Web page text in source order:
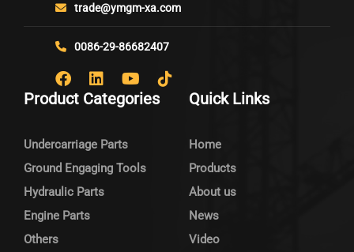
trade@ymgm-xa.com
0086-29-86682407
Product Categories
Undercarriage Parts
Ground Engaging Tools
Hydraulic Parts
Engine Parts
Others
Quick Links
Home
Products
About us
News
Video